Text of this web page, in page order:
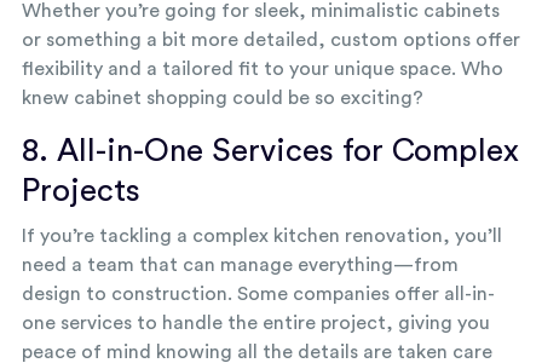
Whether you’re going for sleek, minimalistic cabinets
or something a bit more detailed, custom options offer
flexibility and a tailored fit to your unique space. Who
knew cabinet shopping could be so exciting?
8. All-in-One Services for Complex
Projects
If you’re tackling a complex kitchen renovation, you’ll
need a team that can manage everything—from
design to construction. Some companies offer all-in-
one services to handle the entire project, giving you
peace of mind knowing all the details are taken care